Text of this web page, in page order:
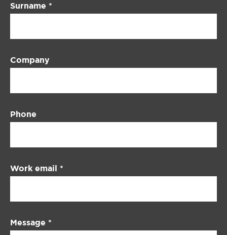
Surname *
Company
Phone
Work email *
Message *